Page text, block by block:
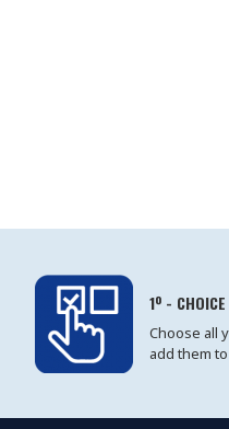
1º - CHOICE
Choose all
add them